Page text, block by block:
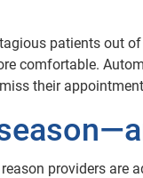
patients out
comfortable.
their
providers are